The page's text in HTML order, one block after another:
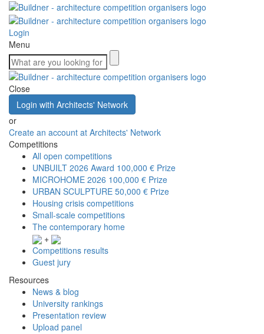
Login
Menu
Close
Login with Architects' Network
or
Create an account at Architects' Network
Competitions
All open competitions
UNBUILT 2026 Award 100,000 € Prize
MICROHOME 2026 100,000 € Prize
URBAN SCULPTURE 50,000 € Prize
Housing crisis competitions
Small-scale competitions
The contemporary home
+
Competitions results
Guest jury
Resources
News & blog
University rankings
Presentation review
Upload panel